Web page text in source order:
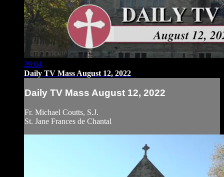
29:04
Daily TV Mass August 12, 2022
Daily TV Mass August 12, 2022
Fr. Michael Coutts, S.J.
St. Jane Frances de Chantal